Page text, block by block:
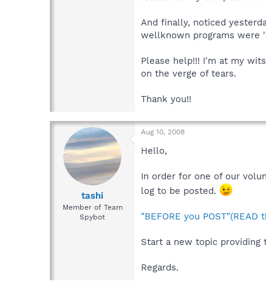
And finally, noticed
wellknown programs were
Please help!!! I'm at my
on the verge of tears.
Thank you!!
tashi
Member of Team
Spybot
Aug 10, 2008
Hello,
In order for one of our
log to be posted.
"BEFORE you
Start a new topic providing
Regards.